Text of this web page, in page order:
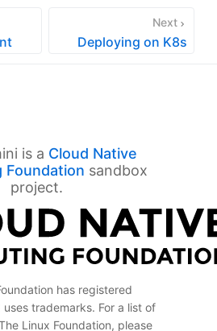
Next
Deploying on K8s
is a Cloud Native
Foundation sandbox
project.
has registered
trademarks. For a list of
Linux Foundation, please